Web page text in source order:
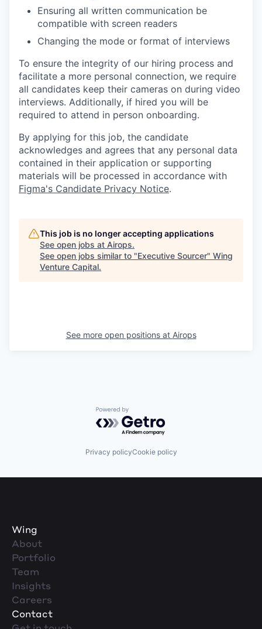
Ensuring all written communication be
compatible with screen readers
Changing the mode or format of interviews
To ensure the integrity of our hiring process and
facilitate a more personal connection, we require
all candidates keep their cameras on during video
interviews. Additionally, if hired you will be
required to attend in person onboarding.
By applying for this job, the candidate
acknowledges and agrees that any personal data
contained in their application or supporting
materials will be processed in accordance with
Figma's Candidate Privacy Notice.
This job is no longer accepting applications
See open jobs at Airops.
See open jobs similar to "Executive Sourcer" Wing
Venture Capital.
See more open positions at Airops
Powered by Getro.com
Privacy policyCookie policy
Wing
About
Portfolio
Team
Insights
Careers
Contact